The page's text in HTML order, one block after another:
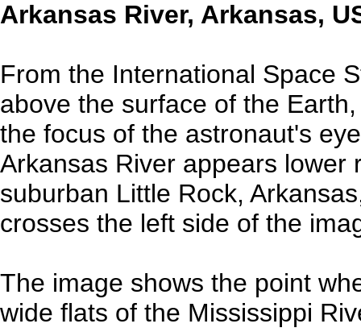
Arkansas River, Arkansas,
From the International Space
above the surface of the
the focus of the astronaut's
Arkansas River appears lower
suburban Little Rock,
crosses the left side of the
The image shows the point
wide flats of the Mississippi